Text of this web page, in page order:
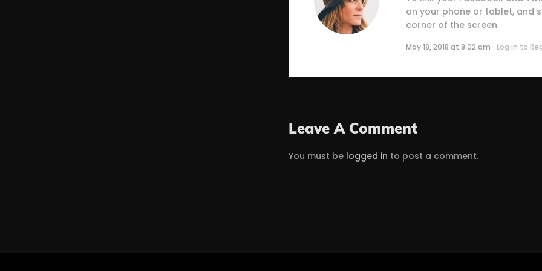
on your phone or tablet, and
corner of the screen.
May 18, 2018 at 8:02 am Log in to
Leave A Comment
You must be logged in to post a comment.